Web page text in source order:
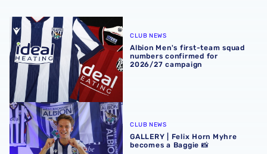
Albion Men's first-team squad numbers confirmed for
CLUB NEWS
Albion Men's first-team squad
numbers confirmed for
2026/27 campaign
GALLERY | Felix Horn Myhre becomes a Baggie 📸
CLUB NEWS
GALLERY | Felix Horn Myhre
becomes a Baggie 📸